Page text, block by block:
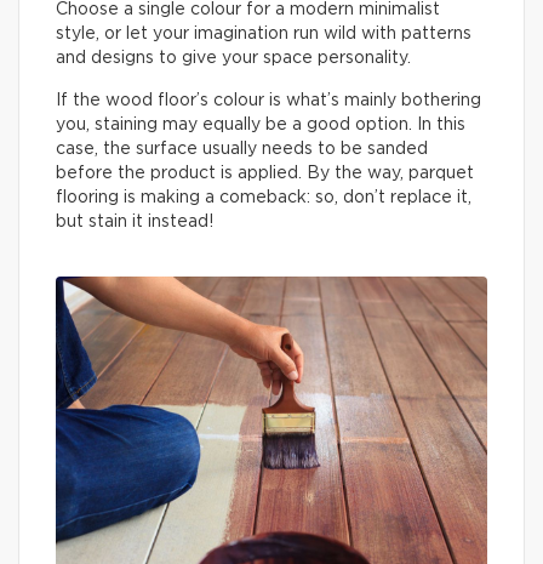
Choose a single colour for a modern minimalist
style, or let your imagination run wild with patterns
and designs to give your space personality.
If the wood floor’s colour is what’s mainly bothering
you, staining may equally be a good option. In this
case, the surface usually needs to be sanded
before the product is applied. By the way, parquet
flooring is making a comeback: so, don’t replace it,
but stain it instead!